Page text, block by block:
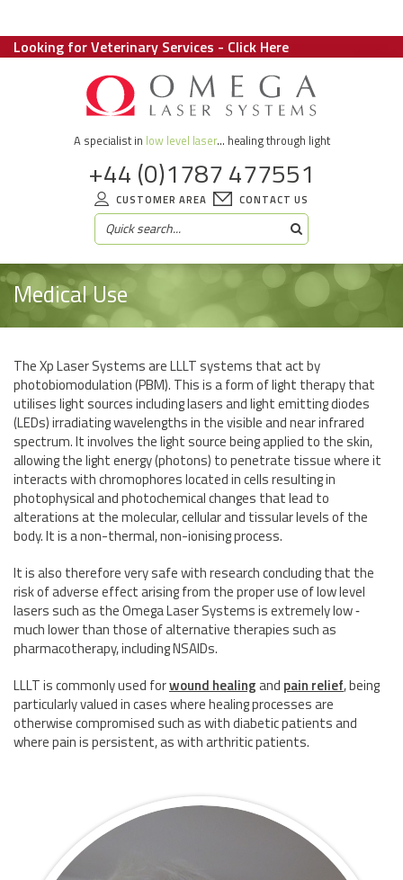
Looking for Veterinary Services - Click Here
A specialist in low level laser... healing through light
+44 (0)1787 477551
CUSTOMER AREA CONTACT US
Medical Use
The Xp Laser Systems are LLLT systems that act by
photobiomodulation (PBM). This is a form of light therapy that
utilises light sources including lasers and light emitting diodes
(LEDs) irradiating wavelengths in the visible and near infrared
spectrum. It involves the light source being applied to the skin,
allowing the light energy (photons) to penetrate tissue where it
interacts with chromophores located in cells resulting in
photophysical and photochemical changes that lead to
alterations at the molecular, cellular and tissular levels of the
body. It is a non-thermal, non-ionising process.
It is also therefore very safe with research concluding that the
risk of adverse effect arising from the proper use of low level
lasers such as the Omega Laser Systems is extremely low ‑
much lower than those of alternative therapies such as
pharmacotherapy, including NSAIDs.
LLLT is commonly used forwound healingand pain relief, being
particularly valued in cases where healing processes are
otherwise compromised such as with diabetic patients and
where pain is persistent, as with arthritic patients.